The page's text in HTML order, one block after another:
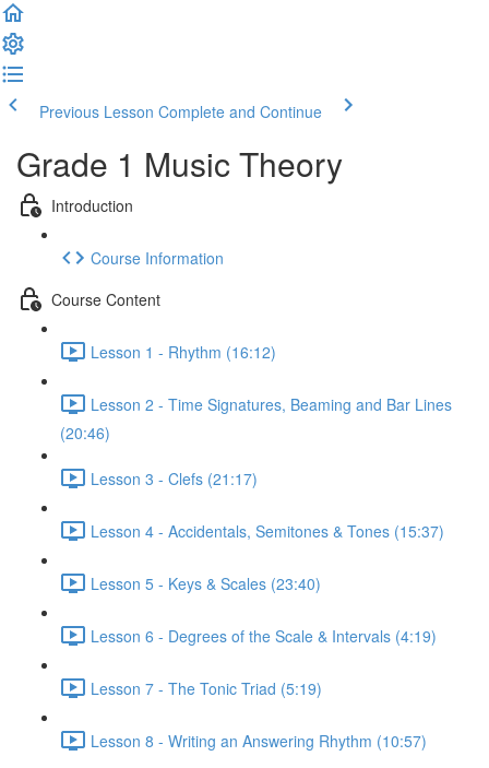
Previous Lesson Complete and Continue
Grade 1 Music Theory
Introduction
Course Information
Course Content
Lesson 1 - Rhythm (16:12)
Lesson 2 - Time Signatures, Beaming and Bar Lines
(20:46)
Lesson 3 - Clefs (21:17)
Lesson 4 - Accidentals, Semitones & Tones (15:37)
Lesson 5 - Keys & Scales (23:40)
Lesson 6 - Degrees of the Scale & Intervals (4:19)
Lesson 7 - The Tonic Triad (5:19)
Lesson 8 - Writing an Answering Rhythm (10:57)